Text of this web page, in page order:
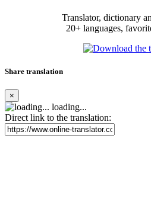
Translator, dictionary
20+ languages,
Share translation
×
loading...
Direct link to the translation: